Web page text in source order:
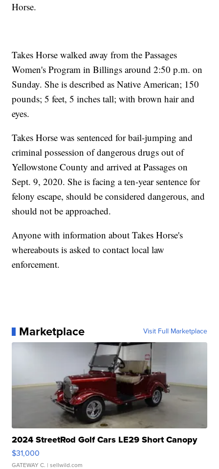
Horse.
Takes Horse walked away from the Passages
Women's Program in Billings around 2:50 p.m. on
Sunday. She is described as Native American; 150
pounds; 5 feet, 5 inches tall; with brown hair and
eyes.
Takes Horse was sentenced for bail-jumping and
criminal possession of dangerous drugs out of
Yellowstone County and arrived at Passages on
Sept. 9, 2020. She is facing a ten-year sentence for
felony escape, should be considered dangerous, and
should not be approached.
Anyone with information about Takes Horse's
whereabouts is asked to contact local law
enforcement.
Marketplace Visit Full Marketplace
2024 StreetRod Golf Cars LE29 Short Canopy
$31,000
GATEWAY C. | sellwild.com